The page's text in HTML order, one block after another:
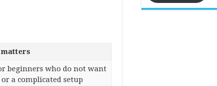
beginners who do not want
a complicated setup